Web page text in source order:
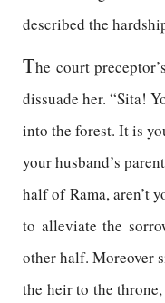
described the
The court
dissuade her. “Sita!
into the forest. It is
your husband’s
half of Rama, aren’t
to alleviate the
other half. Moreover
the heir to the